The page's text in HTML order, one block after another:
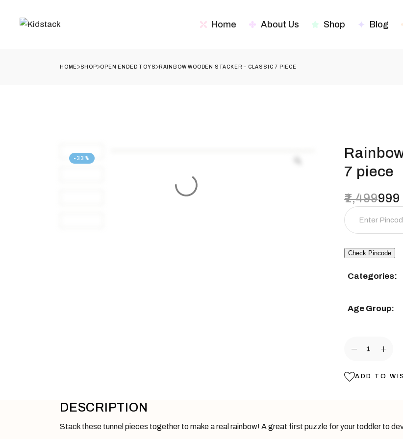
content
Home About Us Shop Blog
HOME SHOP OPEN ENDED TOYS RAINBOW WOODEN STACKER – CLASSIC 7 PIECE
-33%
7 piece
1,499
Original
price
was:
999
Current
price
is:
Check Pincode
Categories:
Age Group:
Rainbow
ADD TO
DESCRIPTION
Stack these tunnel pieces together to make a real rainbow! A great first puzzle for your toddler to